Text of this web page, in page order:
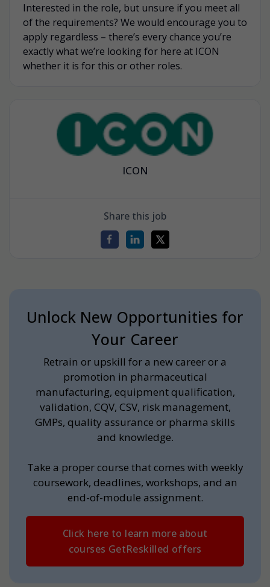
Interested in the role, but unsure if you meet all
of the requirements? We would encourage you to
apply regardless – there’s every chance you’re
exactly what we’re looking for here at ICON
whether it is for this or other roles.
ICON
Share this job
Unlock New Opportunities for
Your Career
Retrain or upskill for a new career or a
promotion in pharmaceutical
manufacturing, equipment qualification,
validation, CQV, CSV, risk management,
GMPs, quality assurance or pharma skills
and knowledge.
Take a proper course that comes with weekly
coursework, deadlines, workshops, and an
end-of-module assignment.
Click here to learn more about
courses GetReskilled offers